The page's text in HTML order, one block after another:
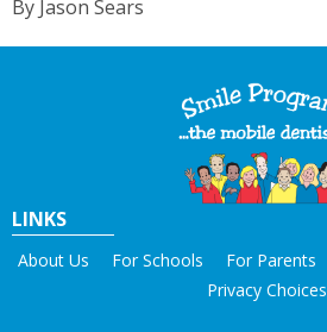
By Jason Sears
LINKS
About Us For Schools For Parents
Privacy Choices